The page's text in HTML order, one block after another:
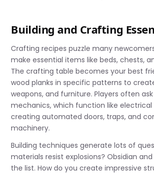
Building and Crafting
Crafting recipes puzzle many
make essential items like beds, chests,
The crafting table becomes your best
wood planks in specific patterns to
weapons, and furniture. Players often
mechanics, which function like
creating automated doors, traps, and
machinery.
Building techniques generate lots of
materials resist explosions? Obsidian
the list. How do you create impressive